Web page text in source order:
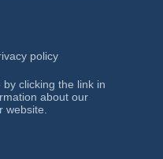
policy
clicking the link in
about our
website.